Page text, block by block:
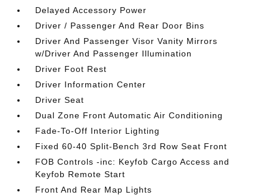
Delayed Accessory Power
Driver / Passenger And Rear Door Bins
Driver And Passenger Visor Vanity Mirrors
w/Driver And Passenger Illumination
Driver Foot Rest
Driver Information Center
Driver Seat
Dual Zone Front Automatic Air Conditioning
Fade-To-Off Interior Lighting
Fixed 60-40 Split-Bench 3rd Row Seat Front
FOB Controls -inc: Keyfob Cargo Access and
Keyfob Remote Start
Front And Rear Map Lights